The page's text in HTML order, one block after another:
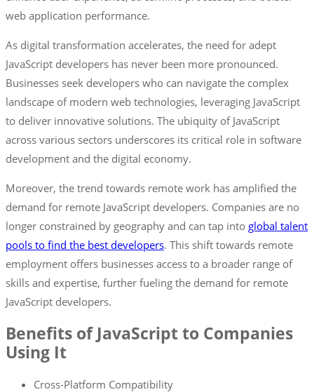
web application performance.
As digital transformation accelerates, the need for adept
JavaScript developers has never been more pronounced.
Businesses seek developers who can navigate the complex
landscape of modern web technologies, leveraging JavaScript
to deliver innovative solutions. The ubiquity of JavaScript
across various sectors underscores its critical role in software
development and the digital economy.
Moreover, the trend towards remote work has amplified the
demand for remote JavaScript developers. Companies are no
longer constrained by geography and can tap into global talent
pools to find the best developers. This shift towards remote
employment offers businesses access to a broader range of
skills and expertise, further fueling the demand for remote
JavaScript developers.
Benefits of JavaScript to Companies
Using It
Cross-Platform Compatibility